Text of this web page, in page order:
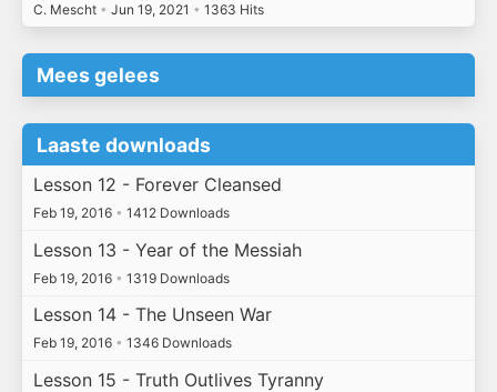
C. Mescht • Jun 19, 2021 • 1363 Hits
Mees gelees
Laaste downloads
Lesson 12 - Forever Cleansed
Feb 19, 2016 • 1412 Downloads
Lesson 13 - Year of the Messiah
Feb 19, 2016 • 1319 Downloads
Lesson 14 - The Unseen War
Feb 19, 2016 • 1346 Downloads
Lesson 15 - Truth Outlives Tyranny